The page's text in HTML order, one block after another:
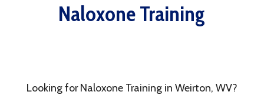
Naloxone Training
Looking for Naloxone Training in Weirton, WV?